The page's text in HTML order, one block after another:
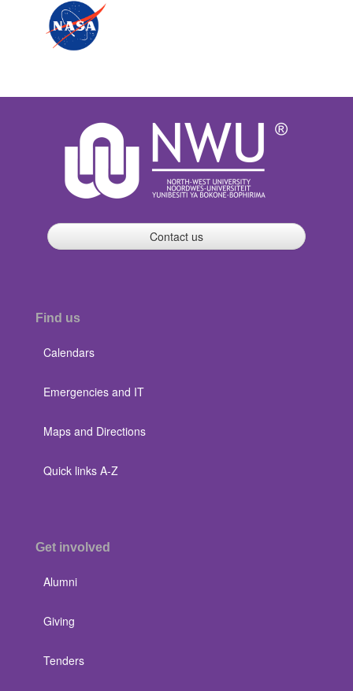
Contact us
Find us
Calendars
Emergencies and IT
Maps and Directions
Quick links A-Z
Get involved
Alumni
Giving
Tenders